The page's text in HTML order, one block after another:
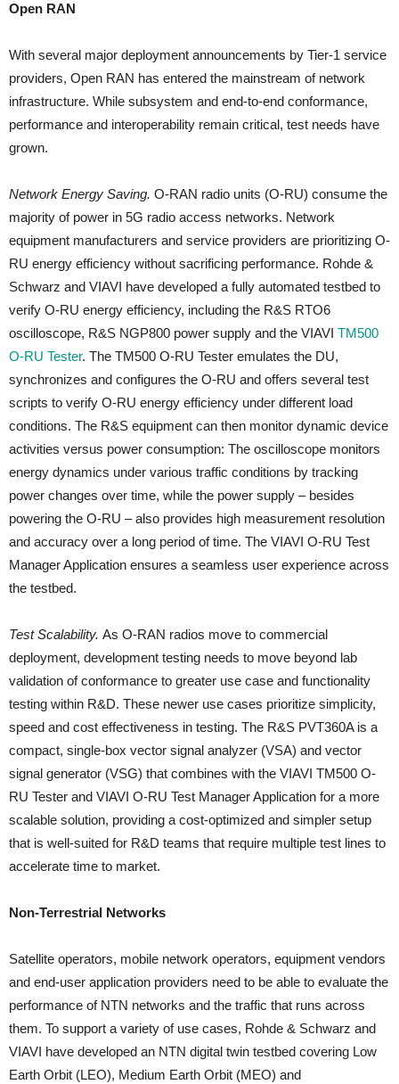
Open RAN
With several major deployment announcements by Tier-1 service
providers, Open RAN has entered the mainstream of network
infrastructure. While subsystem and end-to-end conformance,
performance and interoperability remain critical, test needs have
grown.
Network Energy Saving. O-RAN radio units (O-RU) consume the
majority of power in 5G radio access networks. Network
equipment manufacturers and service providers are prioritizing O-
RU energy efficiency without sacrificing performance. Rohde &
Schwarz and VIAVI have developed a fully automated testbed to
verify O-RU energy efficiency, including the R&S RTO6
oscilloscope, R&S NGP800 power supply and the VIAVI TM500
O-RU Tester. The TM500 O-RU Tester emulates the DU,
synchronizes and configures the O-RU and offers several test
scripts to verify O-RU energy efficiency under different load
conditions. The R&S equipment can then monitor dynamic device
activities versus power consumption: The oscilloscope monitors
energy dynamics under various traffic conditions by tracking
power changes over time, while the power supply – besides
powering the O-RU – also provides high measurement resolution
and accuracy over a long period of time. The VIAVI O-RU Test
Manager Application ensures a seamless user experience across
the testbed.
Test Scalability. As O-RAN radios move to commercial
deployment, development testing needs to move beyond lab
validation of conformance to greater use case and functionality
testing within R&D. These newer use cases prioritize simplicity,
speed and cost effectiveness in testing. The R&S PVT360A is a
compact, single-box vector signal analyzer (VSA) and vector
signal generator (VSG) that combines with the VIAVI TM500 O-
RU Tester and VIAVI O-RU Test Manager Application for a more
scalable solution, providing a cost-optimized and simpler setup
that is well-suited for R&D teams that require multiple test lines to
accelerate time to market.
Non-Terrestrial Networks
Satellite operators, mobile network operators, equipment vendors
and end-user application providers need to be able to evaluate the
performance of NTN networks and the traffic that runs across
them. To support a variety of use cases, Rohde & Schwarz and
VIAVI have developed an NTN digital twin testbed covering Low
Earth Orbit (LEO), Medium Earth Orbit (MEO) and